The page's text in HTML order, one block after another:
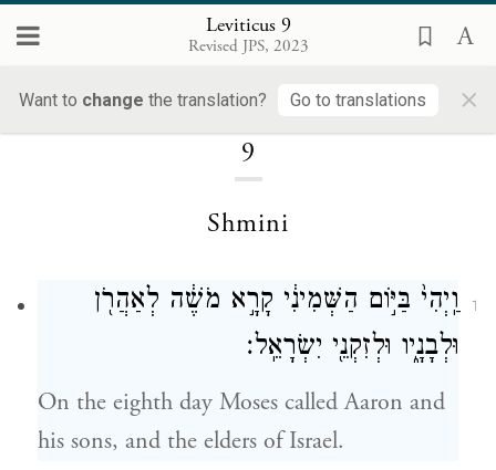
Leviticus 9
Revised JPS, 2023
Want to change the translation? Go to translations ×
9
Shmini
1
וַֽיְהִי֙ בַּיּ֣וֹם הַשְּׁמִינִ֔י קָרָ֣א מֹשֶׁ֔ה לְאַהֲרֹ֖ן
וּלְבָנָ֑יו וּלְזִקְנֵ֖י יִשְׂרָאֵֽל׃
On the eighth day Moses called Aaron and
his sons, and the elders of Israel.